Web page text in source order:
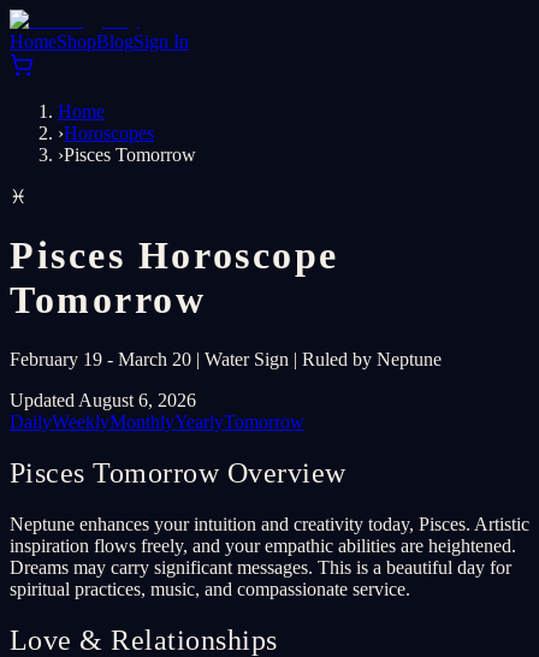
HomeShopBlogSign In
Home
›Horoscopes
›Pisces Tomorrow
♓
Pisces Horoscope
Tomorrow
February 19 - March 20 | Water Sign | Ruled by Neptune
Updated August 6, 2026
DailyWeeklyMonthlyYearlyTomorrow
Pisces Tomorrow Overview
Neptune enhances your intuition and creativity today, Pisces. Artistic
inspiration flows freely, and your empathic abilities are heightened.
Dreams may carry significant messages. This is a beautiful day for
spiritual practices, music, and compassionate service.
Love & Relationships